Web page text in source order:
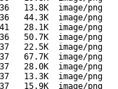
13.8K
image/png
44.3K
image/png
28.1K
image/png
50.7K
image/png
22.5K
image/png
67.7K
image/png
28.0K
image/png
13.3K
image/png
15.9K
image/png